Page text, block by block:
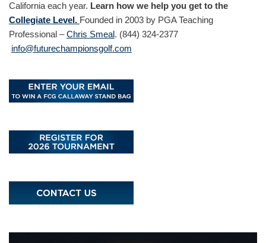
California each year. Learn how we help you get to the
Collegiate Level. Founded in 2003 by PGA Teaching
Professional –Chris Smeal. (844) 324-2377
info@futurechampionsgolf.com